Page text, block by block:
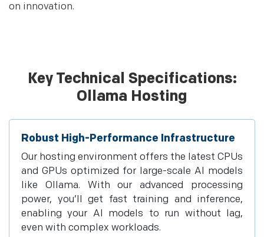
on innovation.
Key Technical Specifications:
Ollama Hosting
Robust High-Performance Infrastructure
Our hosting environment offers the latest CPUs
and GPUs optimized for large-scale AI models
like Ollama. With our advanced processing
power, you’ll get fast training and inference,
enabling your AI models to run without lag,
even with complex workloads.